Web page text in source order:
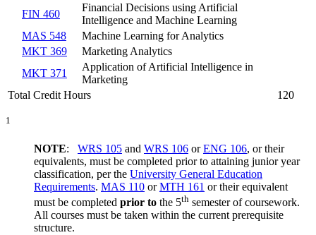
FIN 460
Financial Decisions using Artificial
Intelligence and Machine Learning
MAS 548
Machine Learning for Analytics
MKT 369
Marketing Analytics
MKT 371
Application of Artificial Intelligence in
Marketing
Total Credit Hours
120
1
NOTE: WRS 105 and WRS 106 orENG 106, or their
equivalents, must be completed prior to attaining junior year
classification, per the University General Education
Requirements. MAS 110 orMTH 161 or their equivalent
must be completed prior to the 5th semester of coursework.
All courses must be taken within the current prerequisite
structure.